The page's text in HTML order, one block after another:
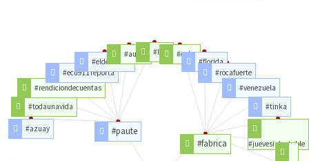
#paute
#azuay
#todaunavida
#rendiciondecuentas
#ecu911reporta
#eldescanso
#aucas #ldul
#fabrica
#cuba
#florida
#rocafuerte
#venezuela
#tinka
#juevesintratable